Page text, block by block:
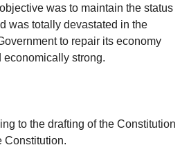
was to maintain the status
was totally devastated in the
to repair its economy
strong.
to the drafting of the Constitution
Constitution.